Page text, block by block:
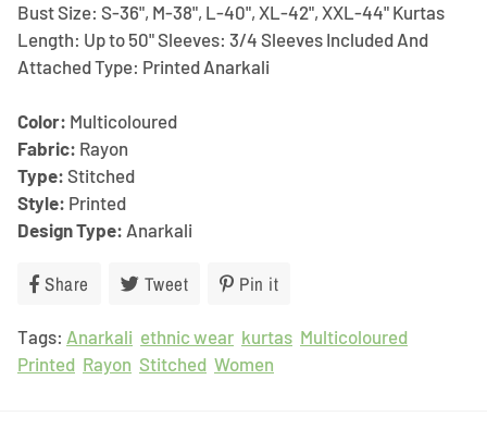
Bust Size: S-36", M-38", L-40", XL-42", XXL-44" Kurtas
Length: Up to 50" Sleeves: 3/4 Sleeves Included And
Attached Type: Printed Anarkali
Color: Multicoloured
Fabric: Rayon
Type: Stitched
Style: Printed
Design Type: Anarkali
Share Share
Facebook
Tweet Tweet
Twitter
Pin it
Pinterest
Tags: Anarkali ethnic wear kurtas Multicoloured
Printed Rayon Stitched Women